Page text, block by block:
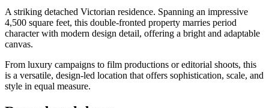
A striking detached Victorian residence. Spanning an impressive
4,500 square feet, this double-fronted property marries period
character with modern design detail, offering a bright and adaptable
canvas.
From luxury campaigns to film productions or editorial shoots, this
is a versatile, design-led location that offers sophistication, scale, and
style in equal measure.